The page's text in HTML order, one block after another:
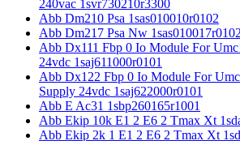
240vac 1svr730210r3300
Abb Dm210 Psa 1sas010010r0102
Abb Dm217 Psa Nw 1sas010017r0102
Abb Dx111 Fbp 0 Io Module For
24vdc 1saj611000r0101
Abb Dx122 Fbp 0 Io Module For
Supply 24vdc 1saj622000r0101
Abb E Ac31 1sbp260165r1001
Abb Ekip 10k E1 2 E6 2 Tmax Xt
Abb Ekip 2k 1 E1 2 E6 2 Tmax Xt